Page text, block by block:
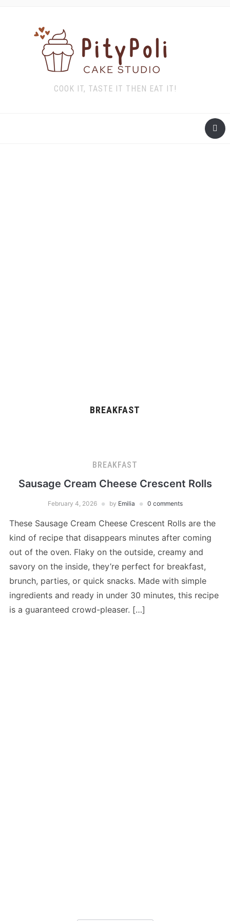
COOK IT, TASTE IT THEN EAT IT!
BREAKFAST
BREAKFAST
Sausage Cream Cheese Crescent Rolls
February 4, 2026 by Emilia 0 comments
These Sausage Cream Cheese Crescent Rolls are the
kind of recipe that disappears minutes after coming
out of the oven. Flaky on the outside, creamy and
savory on the inside, they’re perfect for breakfast,
brunch, parties, or quick snacks. Made with simple
ingredients and ready in under 30 minutes, this recipe
is a guaranteed crowd-pleaser. […]